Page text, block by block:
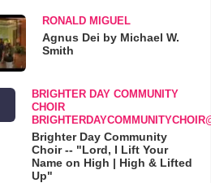
RONALD MIGUEL
Agnus Dei by Michael W.
Smith
BRIGHTER DAY COMMUNITY
CHOIR
Brighter Day Community
Choir -- "Lord, I Lift Your
Name on High | High & Lifted
Up"